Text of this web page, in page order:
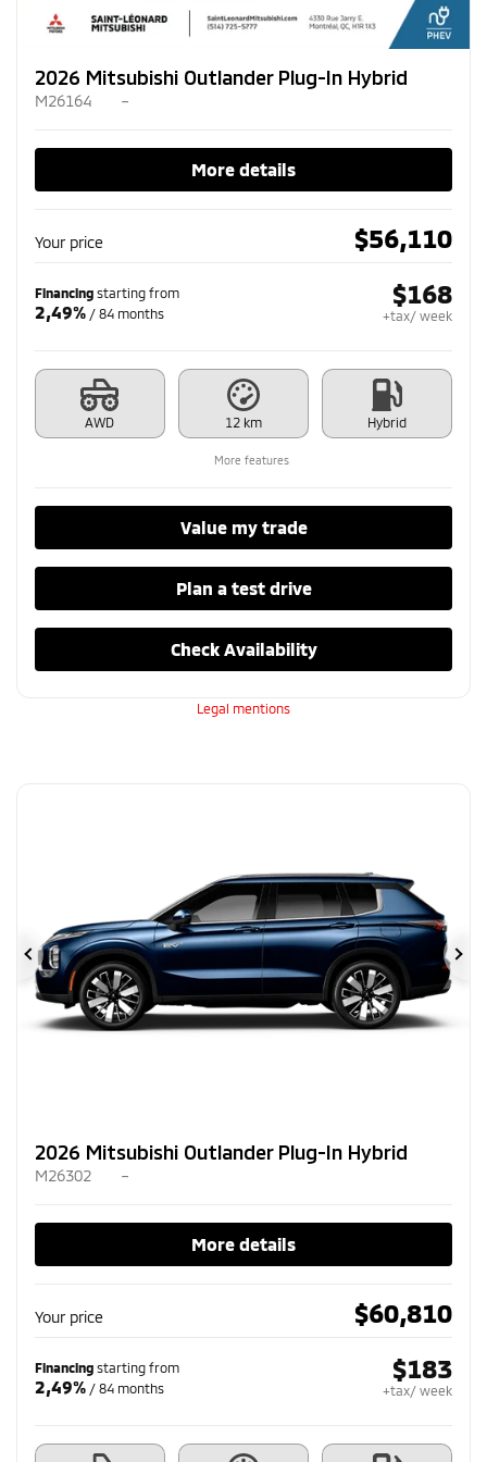
2026 Mitsubishi Outlander Plug-In Hybrid
M26164 –
More details
Your price $56,110
Financing starting from
2,49% / 84 months
$168
+tax/ week
AWD 12 km Hybrid
More features
Value my trade
Plan a test drive
Check Availability
Legal mentions
Previous
2026 Mitsubishi Outlander Plug-In Hybrid
M26302 –
More details
Your price $60,810
Financing starting from
2,49% / 84 months
$183
+tax/ week